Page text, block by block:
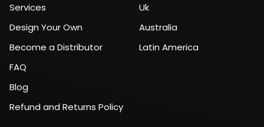
Services
Design Your Own
Become a Distributor
FAQ
Blog
Refund and Returns Policy
Uk
Australia
Latin America